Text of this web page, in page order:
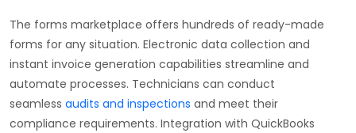
The forms marketplace offers hundreds of ready-made
forms for any situation. Electronic data collection and
instant invoice generation capabilities streamline and
automate processes. Technicians can conduct
seamless audits and inspections and meet their
compliance requirements. Integration with QuickBooks